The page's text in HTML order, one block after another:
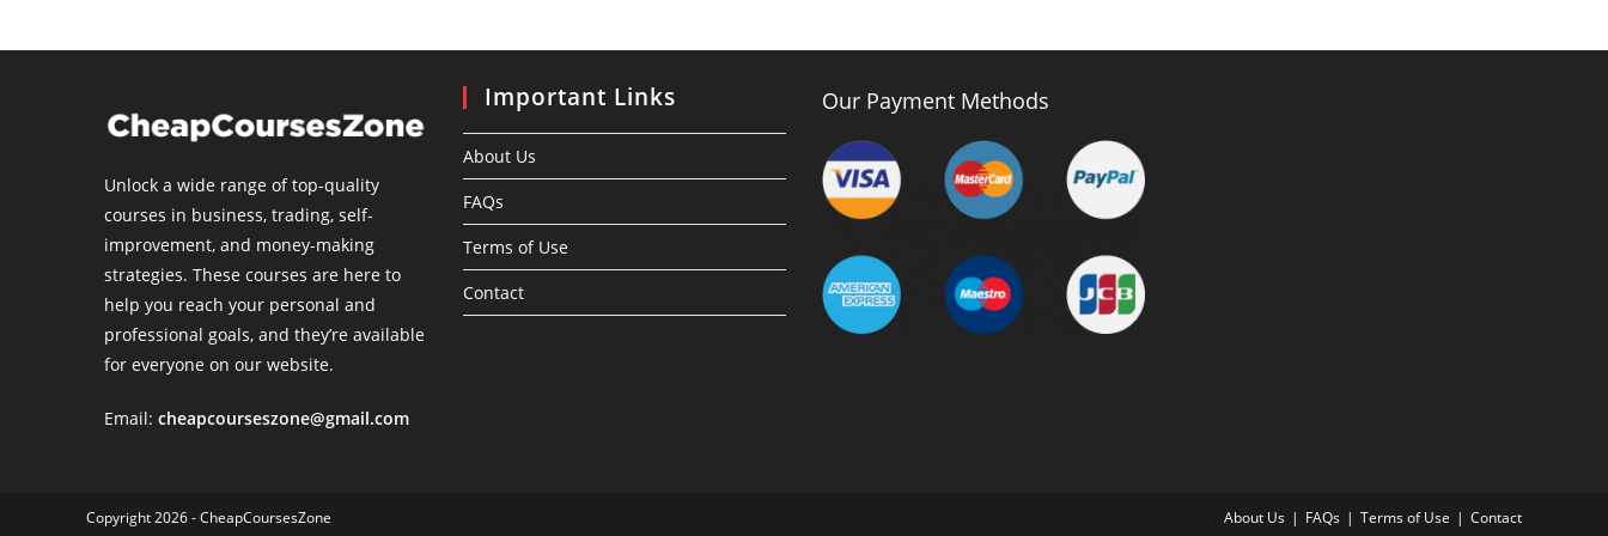
Unlock a wide range of top-quality
courses in business, trading, self-
improvement, and money-making
strategies. These courses are here to
help you reach your personal and
professional goals, and they’re available
for everyone on our website.
Email: cheapcourseszone@gmail.com
Important Links
About Us
FAQs
Terms of Use
Contact
Our Payment Methods
About Us FAQs Terms of Use Contact
Copyright 2026 - CheapCoursesZone